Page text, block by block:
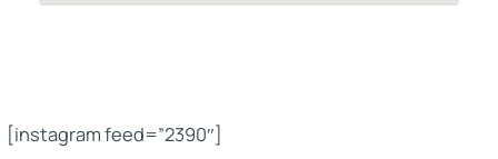
[instagram feed=”2390″]